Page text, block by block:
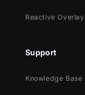
palette on
10 Stinger
Reactive
Support
Knowledge Base